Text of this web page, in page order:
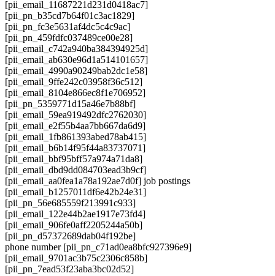
[pii_email_11687221d231d0418ac7]
[pii_pn_b35cd7b64f01c3ac1829]
[pii_pn_fc3e5631af4dc5c4c9ac]
[pii_pn_459fdfc037489ce00e28]
[pii_email_c742a940ba384394925d]
[pii_email_ab630e96d1a514101657]
[pii_email_4990a90249bab2dc1e58]
[pii_email_9ffe242c03958f36c512]
[pii_email_8104e866ec8f1e706952]
[pii_pn_5359771d15a46e7b88bf]
[pii_email_59ea919492dfc2762030]
[pii_email_e2f55b4aa7bb667da6d9]
[pii_email_1fb861393abed78ab415]
[pii_email_b6b14f95f44a83737071]
[pii_email_bbf95bff57a974a71da8]
[pii_email_dbd9dd084703ead3b9cf]
[pii_email_aa0fea1a78a192ae7d0f] job postings
[pii_email_b1257011df6e42b24e31]
[pii_pn_56e685559f213991c933]
[pii_email_122e44b2ae1917e73fd4]
[pii_email_906fe0aff2205244a50b]
[pii_pn_d57372689dab04f192be]
phone number [pii_pn_c71ad0ea8bfc927396e9]
[pii_email_9701ac3b75c2306c858b]
[pii_pn_7ead53f23aba3bc02d52]